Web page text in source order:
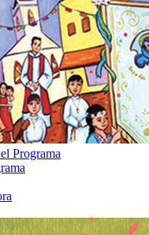
Programa